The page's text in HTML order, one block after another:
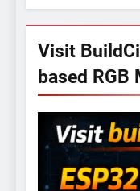
Visit
based RGB